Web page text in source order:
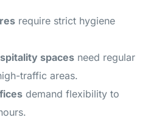
require strict hygiene
spaces need regular
traffic areas.
demand flexibility to